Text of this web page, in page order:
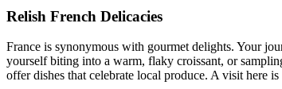
Relish French Delicacies
France is synonymous with gourmet delights. Your
yourself biting into a warm, flaky croissant, or
offer dishes that celebrate local produce. A visit here